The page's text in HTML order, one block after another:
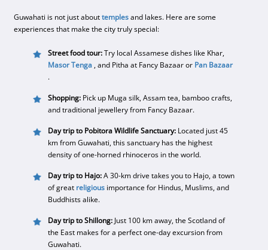
Guwahati is not just abouttemplesand lakes. Here are some
experiences that make the city truly special:
Street food tour:Try local Assamese dishes like Khar,
Masor Tenga , and Pitha at Fancy Bazaar or Pan Bazaar
.
Shopping: Pick up Muga silk, Assam tea, bamboo crafts,
and traditional jewellery from Fancy Bazaar.
Day trip to Pobitora Wildlife Sanctuary: Located just 45
km from Guwahati, this sanctuary has the highest
density of one-horned rhinoceros in the world.
Day trip to Hajo:A 30-km drive takes you to Hajo, a town
of great religious importance for Hindus, Muslims, and
Buddhists alike.
Day trip to Shillong: Just 100 km away, the Scotland of
the East makes for a perfect one-day excursion from
Guwahati.